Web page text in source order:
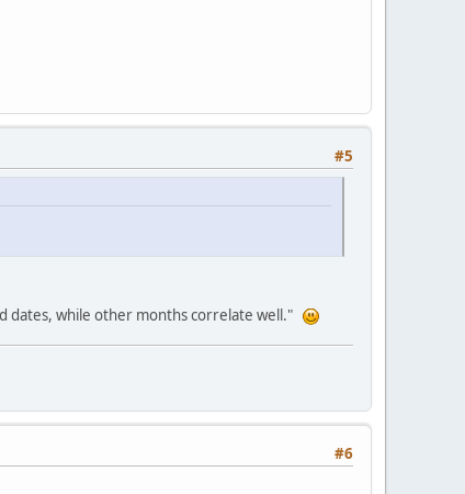
#5
dates, while other months correlate well."
#6